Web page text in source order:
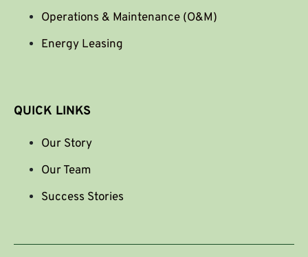
Operations & Maintenance (O&M)
Energy Leasing
QUICK LINKS
Our Story
Our Team
Success Stories